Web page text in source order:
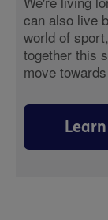
can also live
world of
together this
move